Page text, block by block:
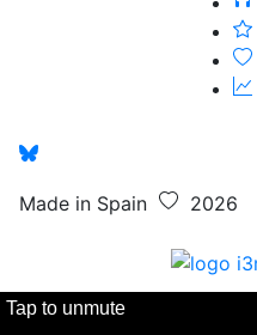
Made in Spain 2026
Tap to unmute